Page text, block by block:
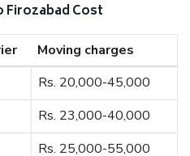
Cost
Moving charges
Rs. 20,000-45,000
Rs. 23,000-40,000
Rs. 25,000-55,000